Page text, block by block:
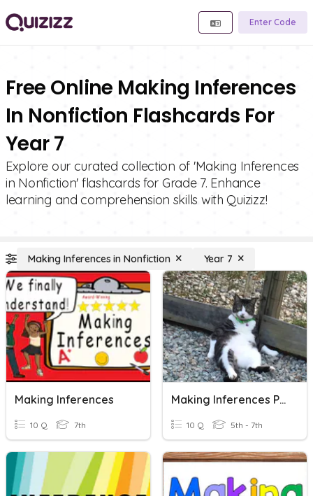
Enter Code
Free Online Making Inferences
In Nonfiction Flashcards For
Year 7
Explore our curated collection of 'Making Inferences
in Nonfiction' flashcards for Grade 7. Enhance
learning and comprehension skills with Quizizz!
Making Inferences in Nonfiction Year 7
Making Inferences
10 Q 7th
Making Inferences Pretest
10 Q 5th - 7th